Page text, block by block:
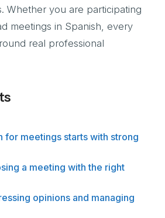
Whether you are participating
meetings in Spanish, every
real professional
for meetings starts with strong
a meeting with the right
opinions and managing